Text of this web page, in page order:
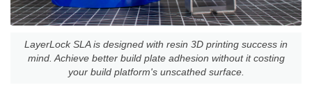
LayerLock SLA is designed with resin 3D printing success in
mind. Achieve better build plate adhesion without it costing
your build platform's unscathed surface.